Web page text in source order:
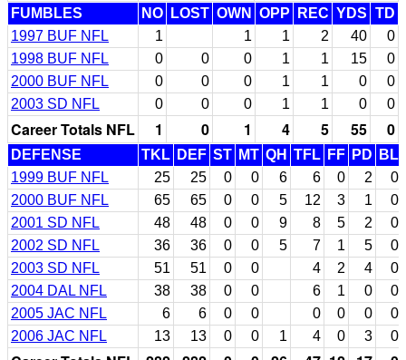
FUMBLES NO LOST OWN OPP REC YDS TD
1997 BUF NFL
1 1 1 2 40
0
1998 BUF NFL
0 0 0 1 1 15
0
2000 BUF NFL
0 0 0 1 1 0
0
2003 SD NFL
0 0 0 1 1 0 0
Career Totals NFL 1 0 1 4 5 55 0
DEFENSE TKL DEF ST MT QH TFL FF PD
BL
1999 BUF NFL
25 25 0 0 6 6 0 2
0
2000 BUF NFL
65 65 0 0 5 12 3 1
0
2001 SD NFL
48 48 0 0 9 8 5 2
0
2002 SD NFL
36 36 0 0 5 7 1 5
0
2003 SD NFL
51 51 0 0 4 2 4
0
2004 DAL NFL
38 38 0 0 6 1 0
0
2005 JAC NFL
6 6 0 0 0 0 0
0
2006 JAC NFL
13 13 0 0 1 4 0 3 0